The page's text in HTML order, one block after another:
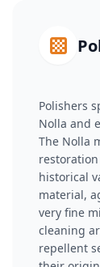
Polishers
Nolla and
The Nolla
historical
material,
very fine
cleaning
repellent